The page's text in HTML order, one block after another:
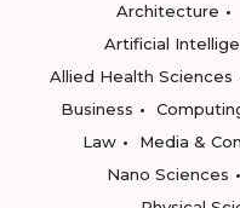
Architecture
Artificial
Allied Health Sciences
Business
Law
Media &
Nano Sciences